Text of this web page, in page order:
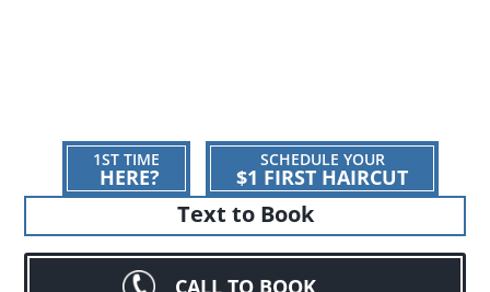
1ST TIME
HERE?
SCHEDULE YOUR
$1 FIRST HAIRCUT
Text to Book
CALL TO BOOK